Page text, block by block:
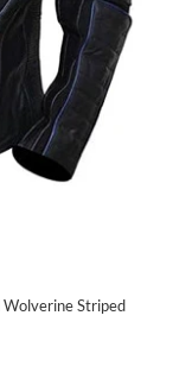
Wolverine Striped